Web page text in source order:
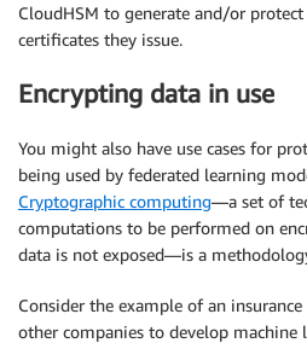
CloudHSM to generate and/or
certificates they issue.
Encrypting data in use
You might also have use cases for
being used by federated learning
Cryptographic computing—a set of
computations to be performed on
data is not exposed—is a
Consider the example of an
other companies to develop machine